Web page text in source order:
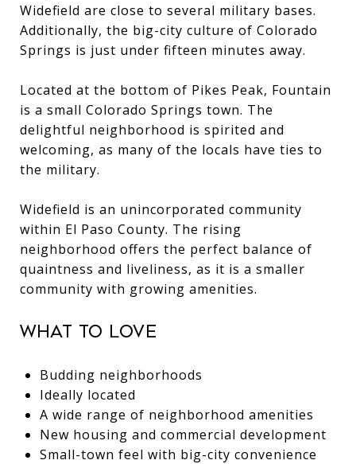
Widefield are close to several military bases.
Additionally, the big-city culture of Colorado
Springs is just under fifteen minutes away.
Located at the bottom of Pikes Peak, Fountain
is a small Colorado Springs town. The
delightful neighborhood is spirited and
welcoming, as many of the locals have ties to
the military.
Widefield is an unincorporated community
within El Paso County. The rising
neighborhood offers the perfect balance of
quaintness and liveliness, as it is a smaller
community with growing amenities.
What to Love
Budding neighborhoods
Ideally located
A wide range of neighborhood amenities
New housing and commercial development
Small-town feel with big-city convenience